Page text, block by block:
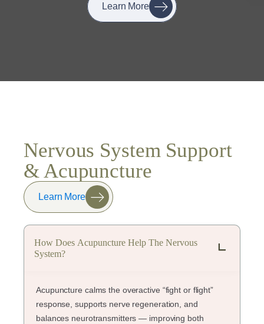
Learn More
Nervous System Support
& Acupuncture
Learn More
How Does Acupuncture Help The Nervous
System?
Acupuncture calms the overactive “fight or flight”
response, supports nerve regeneration, and
balances neurotransmitters — improving both